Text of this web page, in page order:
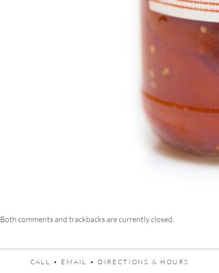
Both comments and trackbacks are currently closed.
CALL • EMAIL • DIRECTIONS & HOURS